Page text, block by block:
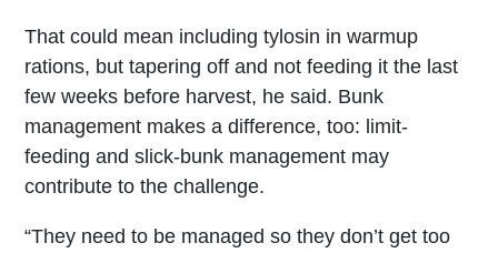
That could mean including tylosin in warmup
rations, but tapering off and not feeding it the last
few weeks before harvest, he said. Bunk
management makes a difference, too: limit-
feeding and slick-bunk management may
contribute to the challenge.
“They need to be managed so they don’t get too